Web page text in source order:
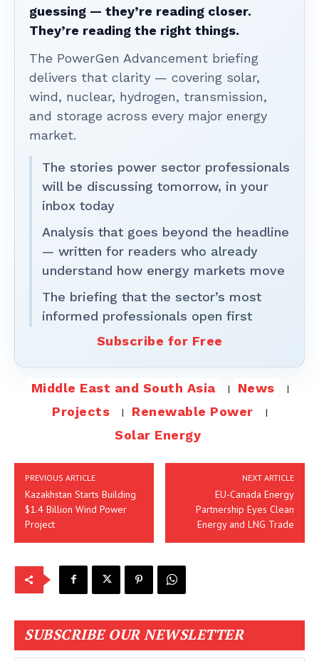
guessing — they’re reading closer.
They’re reading the right things.
The PowerGen Advancement briefing
delivers that clarity — covering solar,
wind, nuclear, hydrogen, transmission,
and storage across every major energy
market.
The stories power sector professionals
will be discussing tomorrow, in your
inbox today
Analysis that goes beyond the headline
— written for readers who already
understand how energy markets move
The briefing that the sector’s most
informed professionals open first
Subscribe for Free
Middle East and South Asia
News
Projects
Renewable Power
Solar Energy
PREVIOUS ARTICLE
Kazakhstan Starts Building
$1.4 Billion Wind Power
Project
NEXT ARTICLE
EU-Canada Energy
Partnership Eyes Clean
Energy and LNG Trade
SUBSCRIBE OUR NEWSLETTER